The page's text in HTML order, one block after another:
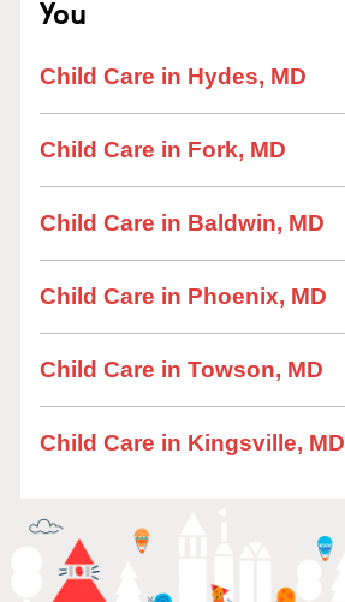
You
Child Care in Hydes, MD
Child Care in Fork, MD
Child Care in Baldwin, MD
Child Care in Phoenix, MD
Child Care in Towson, MD
Child Care in Kingsville, MD